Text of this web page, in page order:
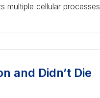
multiple cellular processes,
and Didn’t Die